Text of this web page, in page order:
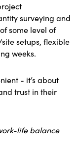
surveying and
some level of
setups, flexible
weeks.
- it’s about
trust in their
life balance